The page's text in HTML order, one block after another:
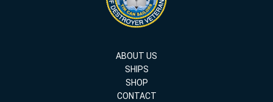
ABOUT US
SHIPS
SHOP
CONTACT